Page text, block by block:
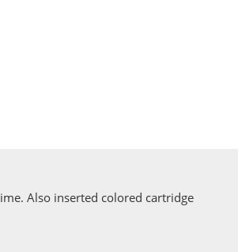
Also inserted colored cartridge